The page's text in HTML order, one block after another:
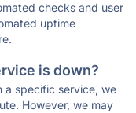
checks and user
uptime
is down?
a specific service, we
However, we may